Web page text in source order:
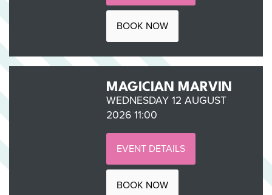
BOOK NOW
MAGICIAN MARVIN
WEDNESDAY 12 AUGUST
2026 11:00
EVENT DETAILS
BOOK NOW